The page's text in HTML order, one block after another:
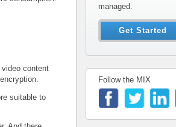
content
suitable to
managed.
Get Started
Follow the MIX